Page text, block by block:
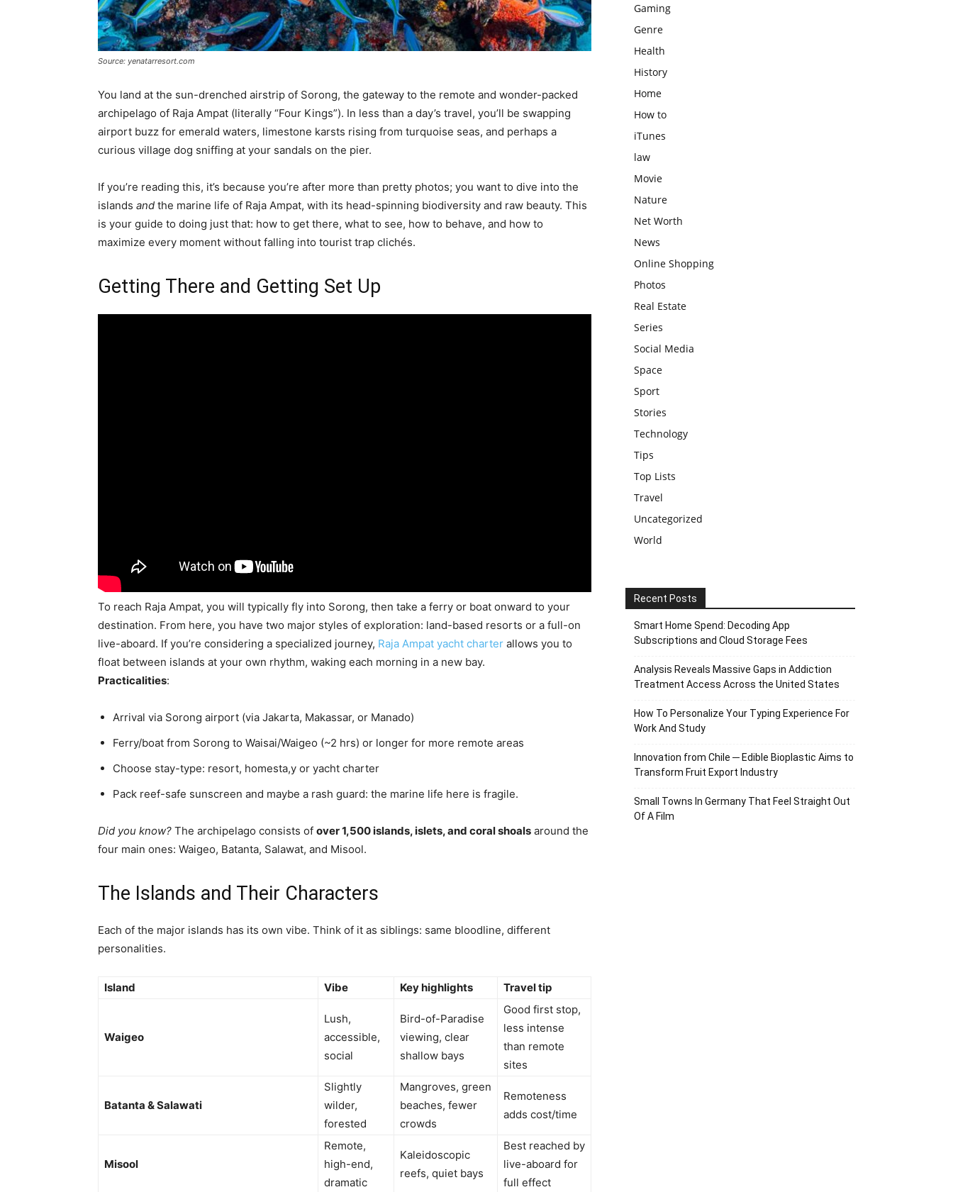
Source: yenatarresort.com
You land at the sun-drenched airstrip of Sorong, the gateway to the remote and wonder-packed
archipelago of Raja Ampat (literally “Four Kings”). In less than a day’s travel, you’ll be swapping
airport buzz for emerald waters, limestone karsts rising from turquoise seas, and perhaps a
curious village dog sniffing at your sandals on the pier.
If you’re reading this, it’s because you’re after more than pretty photos; you want to dive into the
islands and the marine life of Raja Ampat, with its head-spinning biodiversity and raw beauty. This
is your guide to doing just that: how to get there, what to see, how to behave, and how to
maximize every moment without falling into tourist trap clichés.
Getting There and Getting Set Up
To reach Raja Ampat, you will typically fly into Sorong, then take a ferry or boat onward to your
destination. From here, you have two major styles of exploration: land-based resorts or a full-on
live-aboard. If you’re considering a specialized journey, Raja Ampat yacht charter allows you to
float between islands at your own rhythm, waking each morning in a new bay.
Practicalities:
Arrival via Sorong airport (via Jakarta, Makassar, or Manado)
Ferry/boat from Sorong to Waisai/Waigeo (~2 hrs) or longer for more remote areas
Choose stay-type: resort, homesta,y or yacht charter
Pack reef-safe sunscreen and maybe a rash guard: the marine life here is fragile.
Did you know? The archipelago consists of over 1,500 islands, islets, and coral shoals around the
four main ones: Waigeo, Batanta, Salawat, and Misool.
The Islands and Their Characters
Each of the major islands has its own vibe. Think of it as siblings: same bloodline, different
personalities.
Island Vibe Key highlights Travel tip
Waigeo
Lush,
accessible,
social
Bird-of-Paradise
viewing, clear
shallow bays
Good first stop,
less intense
than remote
sites
Batanta & Salawati
Slightly
wilder,
forested
Mangroves, green
beaches, fewer
crowds
Remoteness
adds cost/time
Misool
Remote,
high-end,
dramatic
Kaleidoscopic
reefs, quiet bays
Best reached by
live-aboard for
full effect
Gaming
Genre
Health
History
Home
How to
iTunes
law
Movie
Nature
Net Worth
News
Online Shopping
Photos
Real Estate
Series
Social Media
Space
Sport
Stories
Technology
Tips
Top Lists
Travel
Uncategorized
World
Recent Posts
Smart Home Spend: Decoding App
Subscriptions and Cloud Storage Fees
Analysis Reveals Massive Gaps in Addiction
Treatment Access Across the United States
How To Personalize Your Typing Experience For
Work And Study
Innovation from Chile ─ Edible Bioplastic Aims to
Transform Fruit Export Industry
Small Towns In Germany That Feel Straight Out
Of A Film